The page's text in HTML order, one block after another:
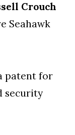
Crouch
Seahawk
patent for
security